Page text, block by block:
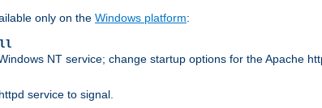
only on the Windows platform:
NT service; change startup options for the Apache
service to signal.